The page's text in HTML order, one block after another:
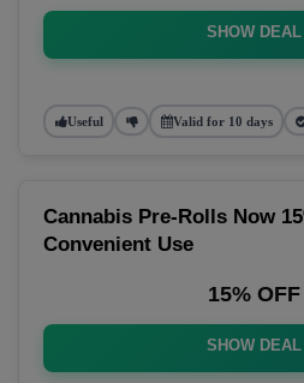
SHOW DEAL
Useful Valid for 10 days
Cannabis Pre-Rolls Now
Convenient Use
15% OFF
SHOW DEAL